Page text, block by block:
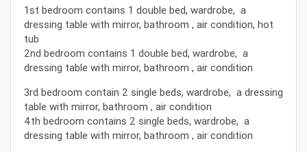
1st bedroom contains 1 double bed, wardrobe, a
dressing table with mirror, bathroom , air condition, hot
tub
2nd bedroom contains 1 double bed, wardrobe, a
dressing table with mirror, bathroom , air condition
3rd bedroom contain 2 single beds, wardrobe, a dressing
table with mirror, bathroom , air condition
4th bedroom contains 2 single beds, wardrobe, a
dressing table with mirror, bathroom , air condition